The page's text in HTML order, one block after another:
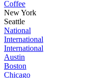
Coffee
New York
Seattle
National
International
International
Austin
Boston
Chicago